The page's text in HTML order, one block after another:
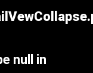
null in